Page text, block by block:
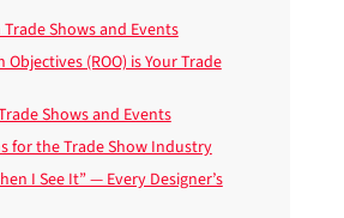
Shows and Events
(ROO) is Your Trade
Shows and Events
for the Trade Show Industry
I See It” — Every Designer’s